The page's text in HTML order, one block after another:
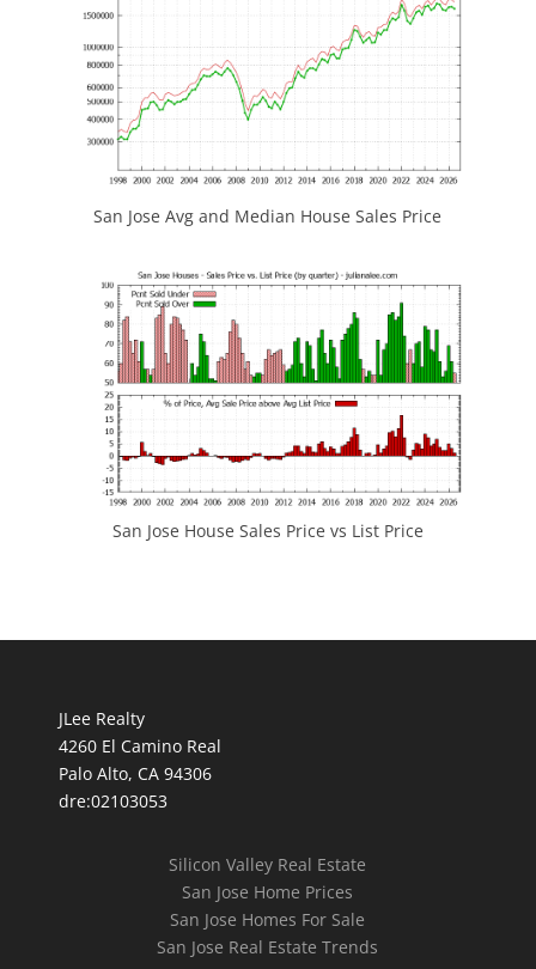
San Jose Avg and Median House Sales Price
San Jose House Sales Price vs List Price
JLee Realty
4260 El Camino Real
Palo Alto, CA 94306
dre:02103053
Silicon Valley Real Estate
San Jose Home Prices
San Jose Homes For Sale
San Jose Real Estate Trends